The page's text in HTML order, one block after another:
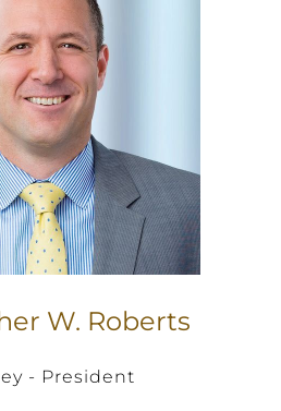
W. Roberts
- President